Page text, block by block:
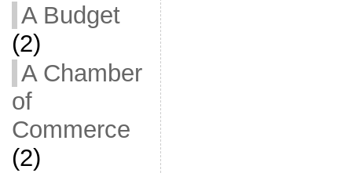
A Budget
(2)
A Chamber
of
Commerce
(2)